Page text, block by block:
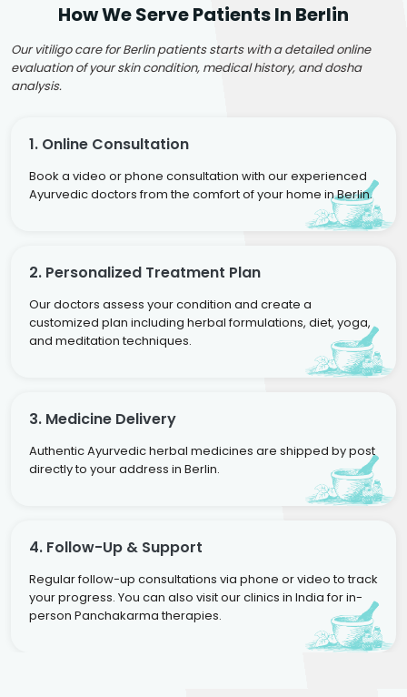
How We Serve Patients In Berlin
Our vitiligo care for Berlin patients starts with a detailed online
evaluation of your skin condition, medical history, and dosha
analysis.
1. Online Consultation
Book a video or phone consultation with our experienced
Ayurvedic doctors from the comfort of your home in Berlin.
2. Personalized Treatment Plan
Our doctors assess your condition and create a
customized plan including herbal formulations, diet, yoga,
and meditation techniques.
3. Medicine Delivery
Authentic Ayurvedic herbal medicines are shipped by post
directly to your address in Berlin.
4. Follow-Up & Support
Regular follow-up consultations via phone or video to track
your progress. You can also visit our clinics in India for in-
person Panchakarma therapies.